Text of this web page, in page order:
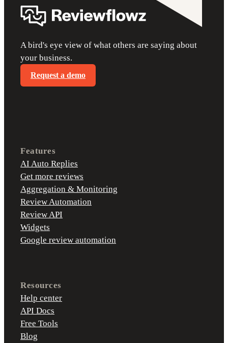
A bird's eye view of what others are saying about
your business.
Request a demo
Features
AI Auto Replies
Get more reviews
Aggregation & Monitoring
Review Automation
Review API
Widgets
Google review automation
Resources
Help center
API Docs
Free Tools
Blog